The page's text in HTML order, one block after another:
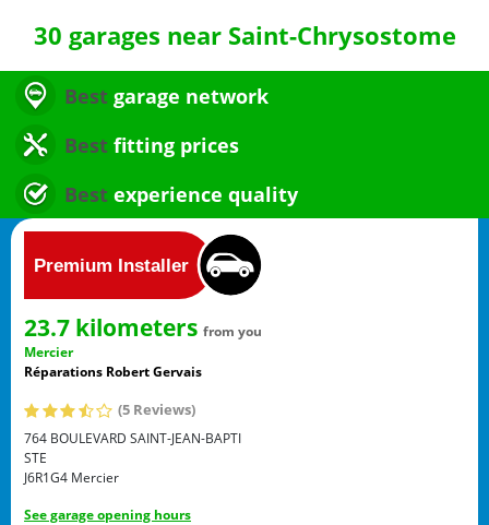
30 garages near Saint-Chrysostome
Best garage network
Best fitting prices
Best experience quality
23.7 kilometers from you
Mercier
Réparations Robert Gervais
(5 Reviews)
764 BOULEVARD SAINT-JEAN-BAPTI
STE
J6R1G4 Mercier
See garage opening hours